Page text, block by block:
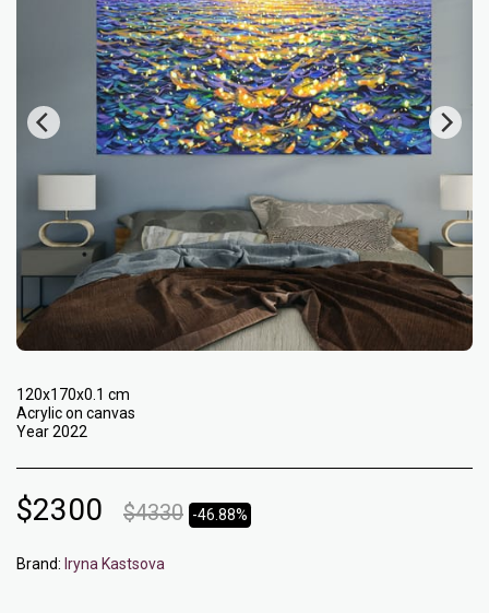
120x170x0.1 cm
Acrylic on canvas
Year 2022
$2300 $4330 -46.88%
Brand: Iryna Kastsova